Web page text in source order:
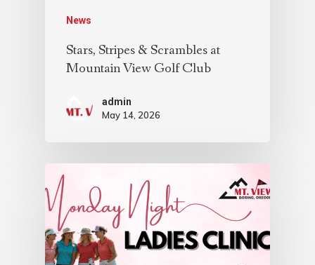
News
Stars, Stripes & Scrambles at
Mountain View Golf Club
admin
May 14, 2026